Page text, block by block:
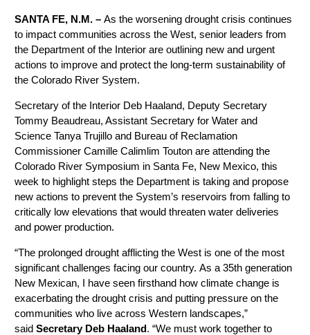
SANTA FE, N.M. – As the worsening drought crisis continues
to impact communities across the West, senior leaders from
the Department of the Interior are outlining new and urgent
actions to improve and protect the long-term sustainability of
the Colorado River System.
Secretary of the Interior Deb Haaland, Deputy Secretary
Tommy Beaudreau, Assistant Secretary for Water and
Science Tanya Trujillo and Bureau of Reclamation
Commissioner Camille Calimlim Touton are attending the
Colorado River Symposium in Santa Fe, New Mexico, this
week to highlight steps the Department is taking and propose
new actions to prevent the System’s reservoirs from falling to
critically low elevations that would threaten water deliveries
and power production.
“The prolonged drought afflicting the West is one of the most
significant challenges facing our country. As a 35th generation
New Mexican, I have seen firsthand how climate change is
exacerbating the drought crisis and putting pressure on the
communities who live across Western landscapes,”
said Secretary Deb Haaland. “We must work together to